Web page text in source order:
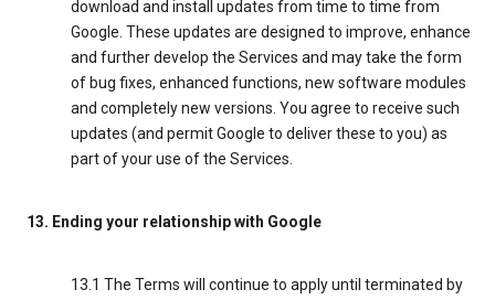
download and install updates from time to time from
Google. These updates are designed to improve, enhance
and further develop the Services and may take the form
of bug fixes, enhanced functions, new software modules
and completely new versions. You agree to receive such
updates (and permit Google to deliver these to you) as
part of your use of the Services.
13. Ending your relationship with Google
13.1 The Terms will continue to apply until terminated by